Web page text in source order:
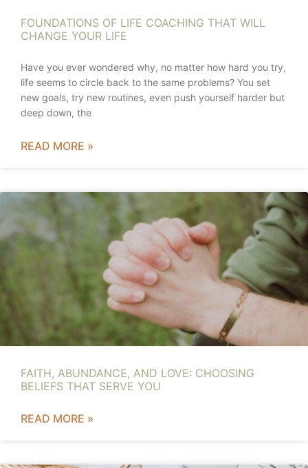
FOUNDATIONS OF LIFE COACHING THAT WILL
CHANGE YOUR LIFE
Have you ever wondered why, no matter how hard you try,
life seems to circle back to the same problems? You set
new goals, try new routines, even push yourself harder but
deep down, the
READ MORE »
FAITH, ABUNDANCE, AND LOVE: CHOOSING
BELIEFS THAT SERVE YOU
READ MORE »